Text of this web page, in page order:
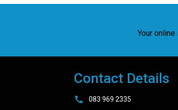
Your
Contact Details
083 969 2335